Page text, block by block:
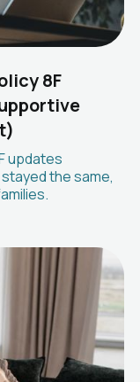
8F
updates
the same,